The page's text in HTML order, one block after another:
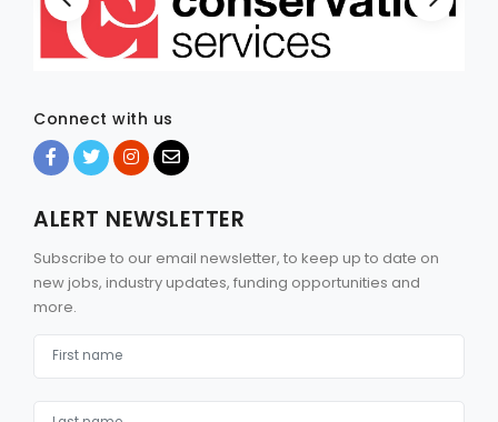
Connect with us
ALERT NEWSLETTER
Subscribe to our email newsletter, to keep up to date on
new jobs, industry updates, funding opportunities and
more.